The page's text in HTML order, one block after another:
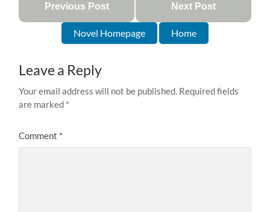
Previous Post Next Post
Novel Homepage Home
Leave a Reply
Your email address will not be published. Required fields
are marked *
Comment *